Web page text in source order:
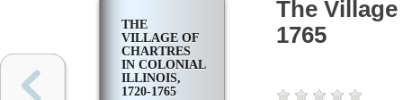
THE
VILLAGE OF
CHARTRES
IN COLONIAL
ILLINOIS,
1720-1765
The
1765